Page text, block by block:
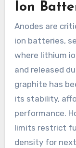
Ion
Anodes are
ion batteries,
where lithium
and released
graphite has
its stability,
performance.
limits restrict
density for